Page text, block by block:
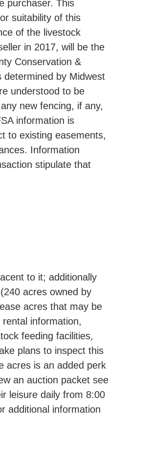
purchaser. This
suitability of this
of the livestock
in 2017, will be the
Conservation &
determined by Midwest
understood to be
new fencing, if any,
information is
to existing easements,
Information
stipulate that
to it; additionally
acres owned by
acres that may be
information,
feeding facilities,
plans to inspect this
acres is an added perk
an auction packet see
leisure daily from 8:00
additional information